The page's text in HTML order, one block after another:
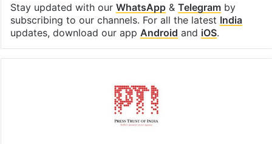
Stay updated with our WhatsApp& Telegramby
subscribing to our channels. For all the latest India
updates, download our app Android and iOS.